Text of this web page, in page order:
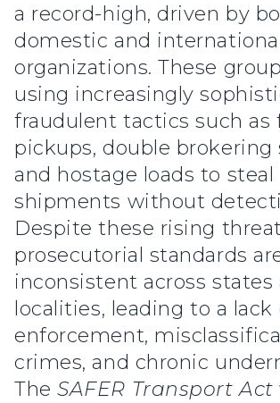
a record-high, driven by
domestic and
organizations. These
using increasingly
fraudulent tactics such
pickups, double brokering
and hostage loads to steal
shipments without
Despite these rising
prosecutorial standards
inconsistent across states
localities, leading to a lack
enforcement,
crimes, and chronic
TheSAFER Transport Act